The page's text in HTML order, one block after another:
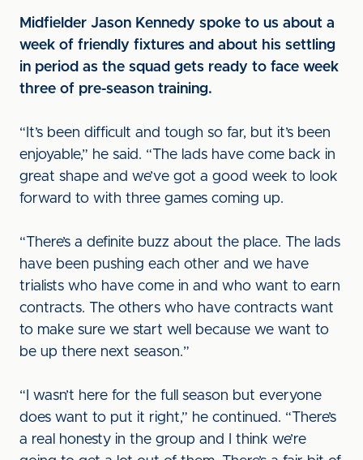
Midfielder Jason Kennedy spoke to us about a
week of friendly fixtures and about his settling
in period as the squad gets ready to face week
three of pre-season training.
“It’s been difficult and tough so far, but it’s been
enjoyable,” he said. “The lads have come back in
great shape and we’ve got a good week to look
forward to with three games coming up.
“There’s a definite buzz about the place. The lads
have been pushing each other and we have
trialists who have come in and who want to earn
contracts. The others who have contracts want
to make sure we start well because we want to
be up there next season.”
“I wasn’t here for the full season but everyone
does want to put it right,” he continued. “There’s
a real honesty in the group and I think we’re